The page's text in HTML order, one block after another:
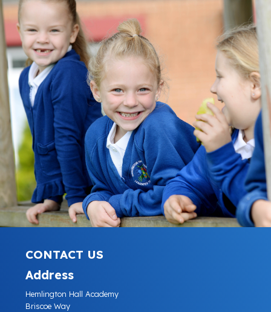
CONTACT US
Address
Hemlington Hall Academy
Briscoe Way